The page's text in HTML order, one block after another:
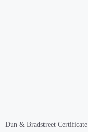
Dun & Bradstreet Certificate